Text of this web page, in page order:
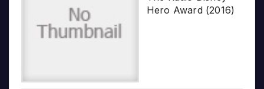
Hero Award (2016)